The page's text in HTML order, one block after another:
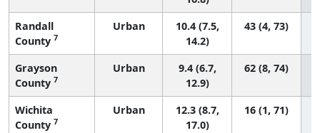
Randall
County 7
Urban
10.4 (7.5,
14.2)
43 (4, 73)
Grayson
County 7
Urban
9.4 (6.7,
12.9)
62 (8, 74)
Wichita
County 7
Urban
12.3 (8.7,
17.0)
16 (1, 71)